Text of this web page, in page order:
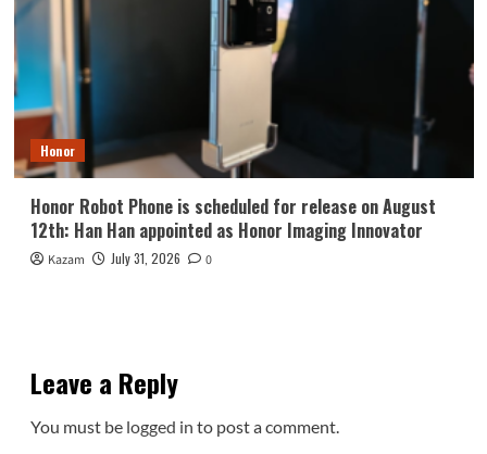
Honor
Honor Robot Phone is scheduled for release on August
12th: Han Han appointed as Honor Imaging Innovator
Kazam July 31, 2026 0
Leave a Reply
You must be logged in to post a comment.